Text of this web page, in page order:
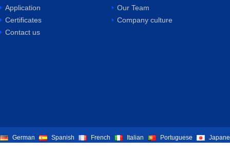
Application
Certificates
Contact us
Our Team
Company culture
German Spanish French Italian Portuguese